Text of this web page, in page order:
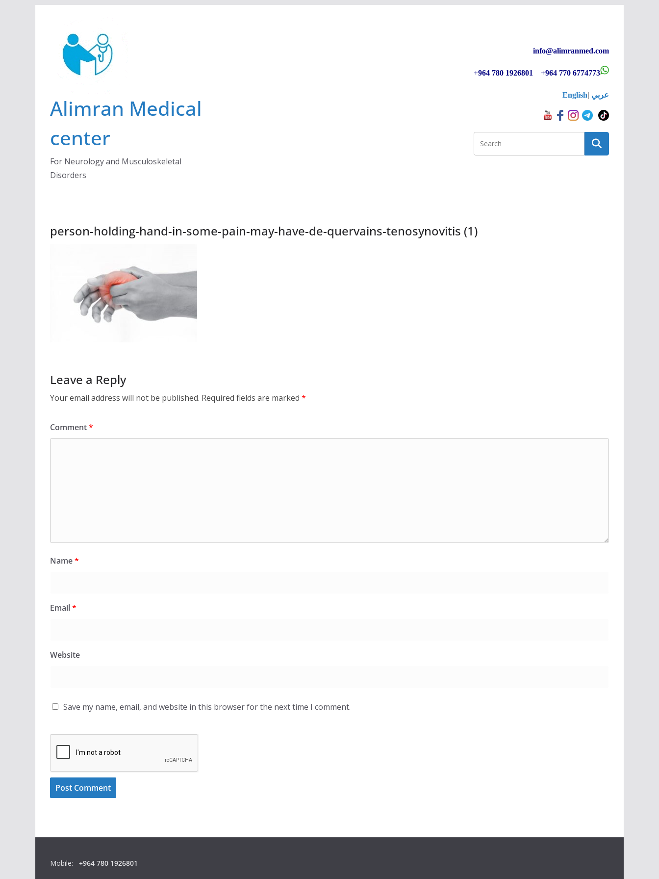
Alimran Medical
center
For Neurology and Musculoskeletal
Disorders
info@alimranmed.com
+964 780 1926801 +964 770 6774773
English| عربي
person-holding-hand-in-some-pain-may-have-de-quervains-tenosynovitis (1)
Leave a Reply
Your email address will not be published. Required fields are marked *
Comment*
Name*
Email*
Website
Save my name, email, and website in this browser for the next time I comment.
Mobile: +964 780 1926801